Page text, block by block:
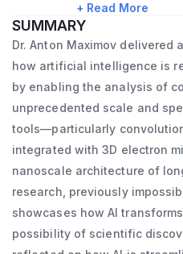
mammalian
networks, and
reorganized
approach these
genetics, deep
optical imaging,
microscopy
and behavioral
developing new
manipulate
of model
+ Read More
SUMMARY
Dr. Anton Maximov delivered
how artificial intelligence is
by enabling the analysis of
unprecedented scale and
tools—particularly
integrated with 3D electron
nanoscale architecture of
research, previously
showcases how AI
possibility of scientific